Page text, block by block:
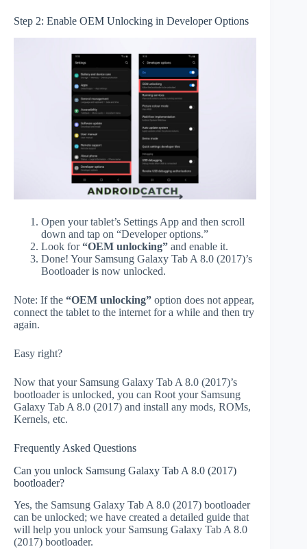
Step 2: Enable OEM Unlocking in Developer Options
Open your tablet’s Settings App and then scroll
down and tap on “Developer options.”
Look for“OEM unlocking” and enable it.
Done! Your Samsung Galaxy Tab A 8.0 (2017)’s
Bootloader is now unlocked.
Note: If the “OEM unlocking” option does not appear,
connect the tablet to the internet for a while and then try
again.
Easy right?
Now that your Samsung Galaxy Tab A 8.0 (2017)’s
bootloader is unlocked, you can Root your Samsung
Galaxy Tab A 8.0 (2017) and install any mods, ROMs,
Kernels, etc.
Frequently Asked Questions
Can you unlock Samsung Galaxy Tab A 8.0 (2017)
bootloader?
Yes, the Samsung Galaxy Tab A 8.0 (2017) bootloader
can be unlocked; we have created a detailed guide that
will help you unlock your Samsung Galaxy Tab A 8.0
(2017) bootloader.